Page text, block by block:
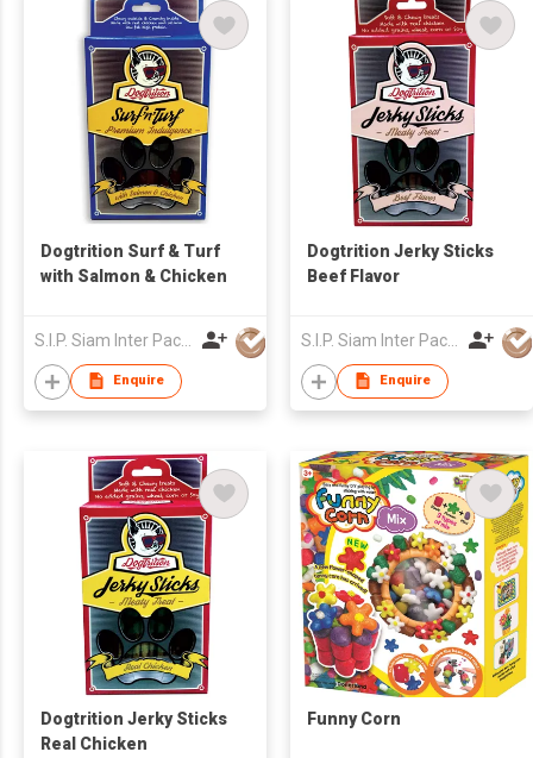
Dogtrition Surf & Turf
with Salmon & Chicken
S.I.P. Siam Inter Pacific Co Ltd
Enquire
Dogtrition Jerky Sticks
Beef Flavor
S.I.P. Siam Inter Pacific Co Ltd
Enquire
Dogtrition Jerky Sticks
Real Chicken
Funny Corn